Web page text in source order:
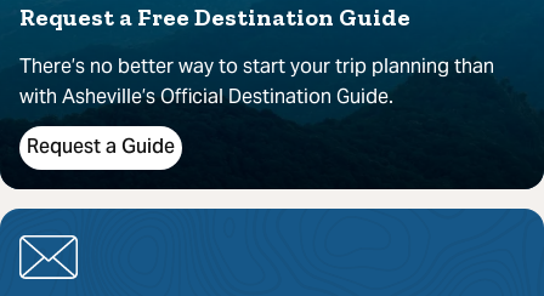
Request a Free Destination Guide
There’s no better way to start your trip planning than
with Asheville’s Official Destination Guide.
Request a Guide